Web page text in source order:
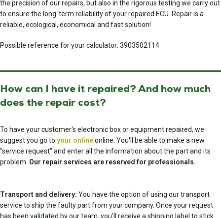
the precision of our repairs, but also in the rigorous testing we carry out
to ensure the long-term reliability of your repaired ECU. Repair is a
reliable, ecological, economical and fast solution!
Possible reference for your calculator: 3903502114
How can I have it repaired? And how much
does the repair cost?
To have your customer's electronic box or equipment repaired, we
suggest you go to your onlineonline. You'll be able to make a new
"service request" and enter all the information about the part and its
problem. Our repair services are reserved for professionals.
Transport and delivery: You have the option of using our transport
service to ship the faulty part from your company. Once your request
has been validated by our team, you'll receive a shipping label to stick